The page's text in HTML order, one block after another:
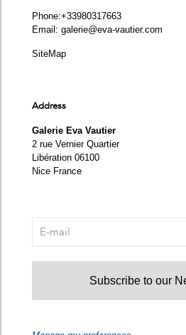
Phone:+33980317663
Email: galerie@eva-vautier.com
SiteMap
Address
Galerie Eva Vautier
2 rue Vernier Quartier
Libération 06100
Nice France
Subscribe to our